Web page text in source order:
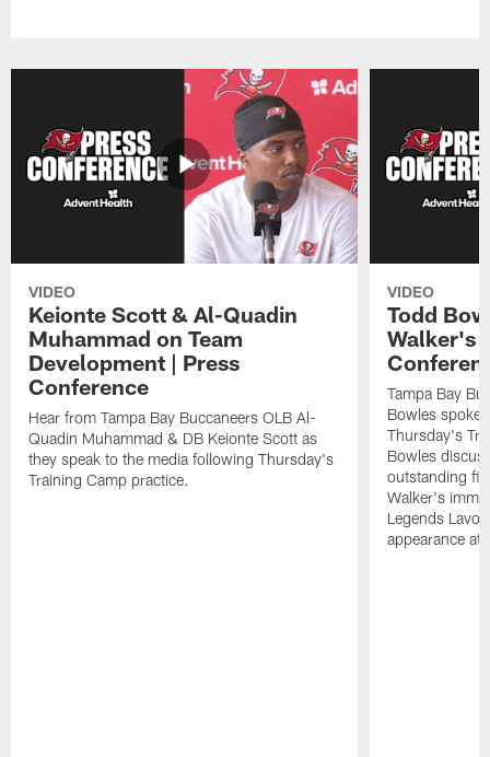
VIDEO
Keionte Scott & Al-Quadin
Muhammad on Team
Development | Press
Conference
Hear from Tampa Bay Buccaneers OLB Al-
Quadin Muhammad & DB Keionte Scott as
they speak to the media following Thursday's
Training Camp practice.
VIDEO
Todd
Walker's
Tampa Bay
Bowles spoke
Thursday's
Bowles
outstanding
Walker's
Legends
appearance at